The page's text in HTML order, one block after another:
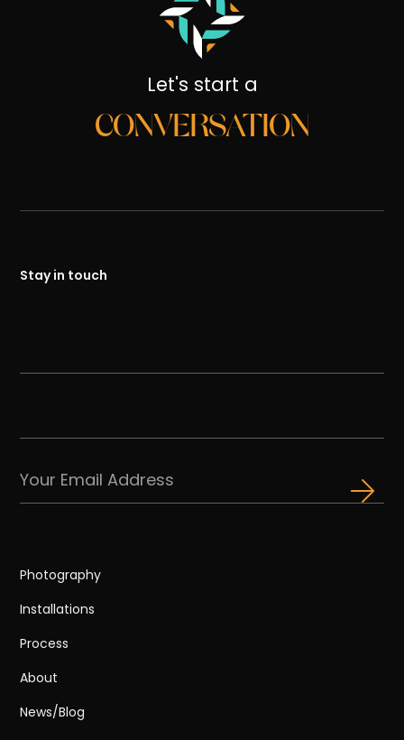
Let's start a
CONVERSATION
Stay in touch
Photography
Installations
Process
About
News/Blog